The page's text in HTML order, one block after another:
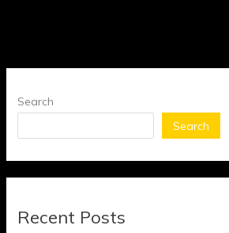
Search
Search
Recent Posts